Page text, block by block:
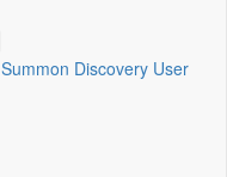
Summon Discovery User